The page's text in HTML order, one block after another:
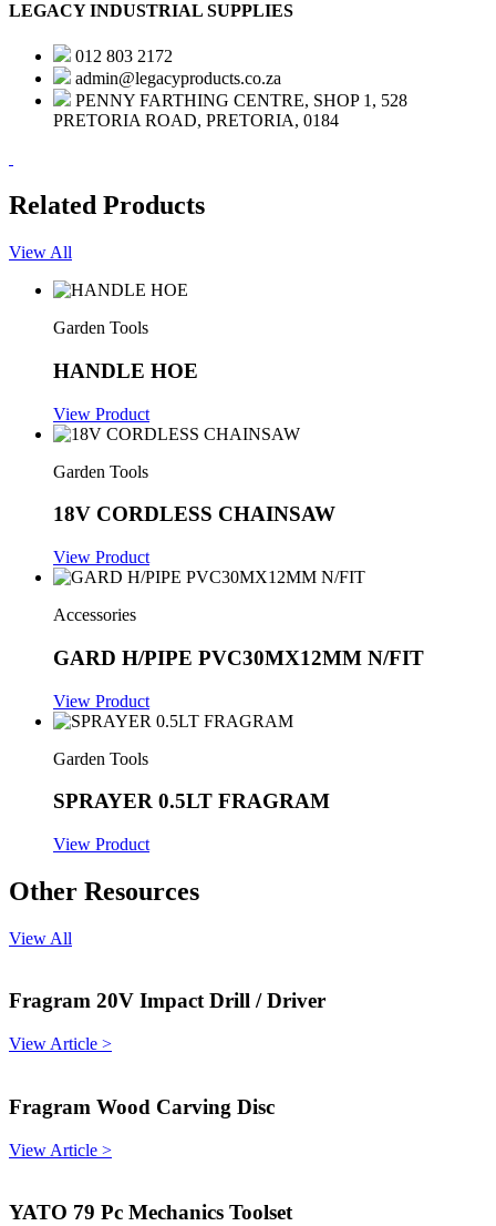
LEGACY INDUSTRIAL SUPPLIES
012 803 2172
admin@legacyproducts.co.za
PENNY FARTHING CENTRE, SHOP 1, 528
PRETORIA ROAD, PRETORIA, 0184
Related Products
View All
Garden Tools
HANDLE HOE
View Product
Garden Tools
18V CORDLESS CHAINSAW
View Product
Accessories
GARD H/PIPE PVC30MX12MM N/FIT
View Product
Garden Tools
SPRAYER 0.5LT FRAGRAM
View Product
Other Resources
View All
Fragram 20V Impact Drill / Driver
View Article >
Fragram Wood Carving Disc
View Article >
YATO 79 Pc Mechanics Toolset